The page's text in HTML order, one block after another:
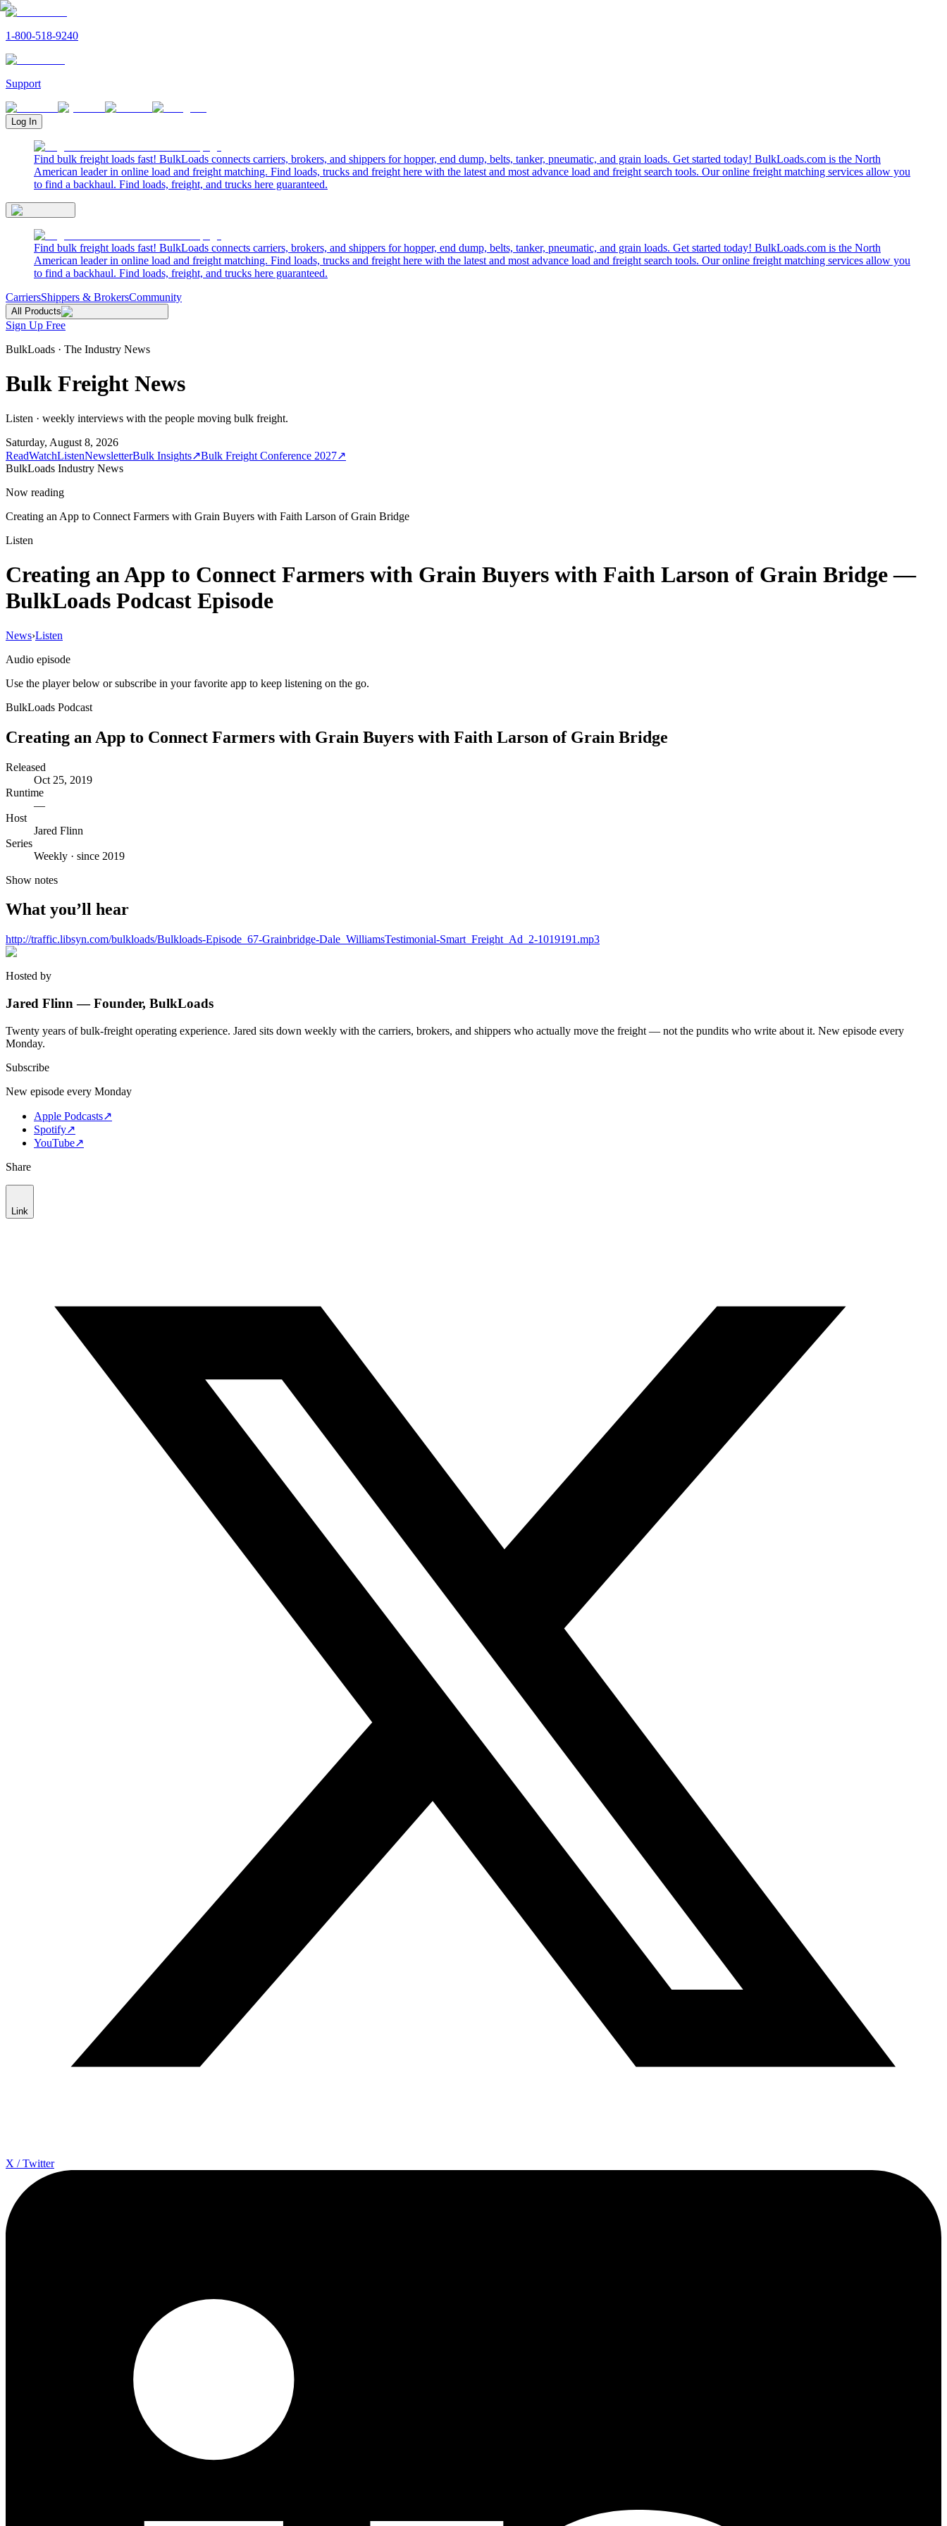
1-800-518-9240
Support
Log In
Find bulk freight loads fast! BulkLoads connects carriers, brokers, and shippers for hopper, end dump, belts, tanker, pneumatic, and grain loads. Get started today! BulkLoads.com is the North
American leader in online load and freight matching. Find loads, trucks and freight here with the latest and most advance load and freight search tools. Our online freight matching services allow you
to find a backhaul. Find loads, freight, and trucks here guaranteed.
Find bulk freight loads fast! BulkLoads connects carriers, brokers, and shippers for hopper, end dump, belts, tanker, pneumatic, and grain loads. Get started today! BulkLoads.com is the North
American leader in online load and freight matching. Find loads, trucks and freight here with the latest and most advance load and freight search tools. Our online freight matching services allow you
to find a backhaul. Find loads, freight, and trucks here guaranteed.
CarriersShippers & BrokersCommunity
All Products
Sign Up Free
BulkLoads · The Industry News
Bulk Freight News
Listen · weekly interviews with the people moving bulk freight.
Saturday, August 8, 2026
ReadWatchListenNewsletterBulk Insights↗Bulk Freight Conference 2027↗
BulkLoads Industry News
Now reading
Creating an App to Connect Farmers with Grain Buyers with Faith Larson of Grain Bridge
Listen
Creating an App to Connect Farmers with Grain Buyers with Faith Larson of Grain Bridge—
BulkLoads Podcast Episode
News›Listen
Audio episode
Use the player below or subscribe in your favorite app to keep listening on the go.
BulkLoads Podcast
Creating an App to Connect Farmers with Grain Buyers with Faith Larson of Grain Bridge
Released
Oct 25, 2019
Runtime
—
Host
Jared Flinn
Series
Weekly · since 2019
Show notes
What you’ll hear
http://traffic.libsyn.com/bulkloads/Bulkloads-Episode_67-Grainbridge-Dale_WilliamsTestimonial-Smart_Freight_Ad_2-1019191.mp3
Hosted by
Jared Flinn — Founder, BulkLoads
Twenty years of bulk-freight operating experience. Jared sits down weekly with the carriers, brokers, and shippers who actually move the freight — not the pundits who write about it. New episode every
Monday.
Subscribe
New episode every Monday
Apple Podcasts↗
Spotify↗
YouTube↗
Share
Link
X / Twitter